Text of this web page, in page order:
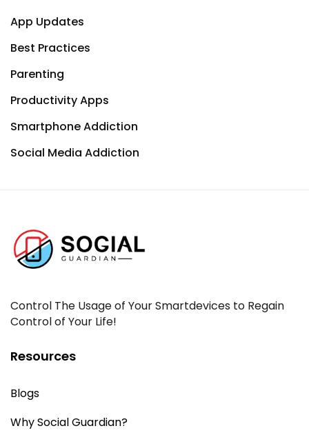
App Updates
Best Practices
Parenting
Productivity Apps
Smartphone Addiction
Social Media Addiction
Control The Usage of Your Smartdevices to Regain
Control of Your Life!
Resources
Blogs
Why Social Guardian?